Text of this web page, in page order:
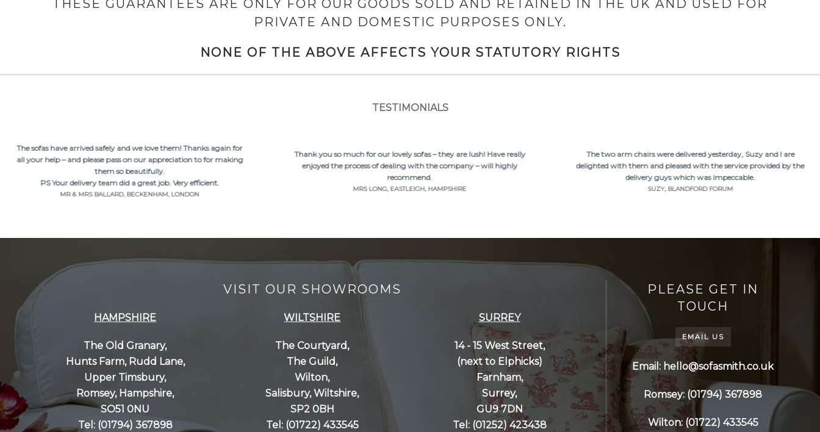
THESE GUARANTEES ARE ONLY FOR OUR GOODS SOLD AND RETAINED IN THE UK AND USED FOR
PRIVATE AND DOMESTIC PURPOSES ONLY.
NONE OF THE ABOVE AFFECTS YOUR STATUTORY RIGHTS
TESTIMONIALS
The sofas have arrived safely and we love them! Thanks again for
all your help – and please pass on our appreciation to for making
them so beautifully.
PS Your delivery team did a great job. Very efficient.
MR & MRS BALLARD, BECKENHAM, LONDON
Thank you so much for our lovely sofas – they are lush! Have really
enjoyed the process of dealing with the company – will highly
recommend.
MRS LONG, EASTLEIGH, HAMPSHIRE
The two arm chairs were delivered yesterday, Suzy and I are
delighted with them and pleased with the service provided by the
delivery guys which was impeccable.
SUZY, BLANDFORD FORUM
VISIT OUR SHOWROOMS
HAMPSHIRE
The Old Granary,
Hunts Farm, Rudd Lane,
Upper Timsbury,
Romsey, Hampshire,
SO51 0NU
Tel: (01794) 367898
WILTSHIRE
The Courtyard,
The Guild,
Wilton,
Salisbury, Wiltshire,
SP2 0BH
Tel: (01722) 433545
SURREY
14 - 15 West Street,
(next to Elphicks)
Farnham,
Surrey,
GU9 7DN
Tel: (01252) 423438
PLEASE GET IN
TOUCH
EMAIL US
Email: hello@sofasmith.co.uk
Romsey: (01794) 367898
Wilton: (01722) 433545